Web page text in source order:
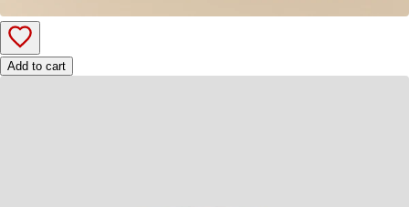
Add to cart